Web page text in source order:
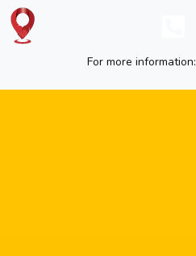
For more information: